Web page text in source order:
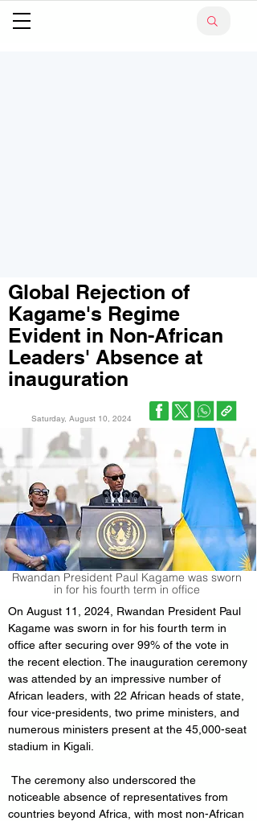
Global Rejection of
Kagame's Regime
Evident in Non-African
Leaders' Absence at
inauguration
Saturday, August 10, 2024
Rwandan President Paul Kagame was sworn
in for his fourth term in office
On August 11, 2024, Rwandan President Paul
Kagame was sworn in for his fourth term in
office after securing over 99% of the vote in
the recent election. The inauguration ceremony
was attended by an impressive number of
African leaders, with 22 African heads of state,
four vice-presidents, two prime ministers, and
numerous ministers present at the 45,000-seat
stadium in Kigali.
noticeable absence of representatives from
countries beyond Africa, with most non-African